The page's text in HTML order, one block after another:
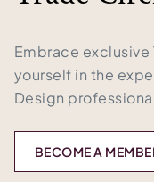
Embrace
yourself in the
Design
BECOME A